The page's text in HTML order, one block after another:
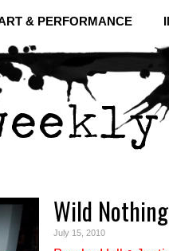
& PERFORMANCE
Wild
July 15, 2010